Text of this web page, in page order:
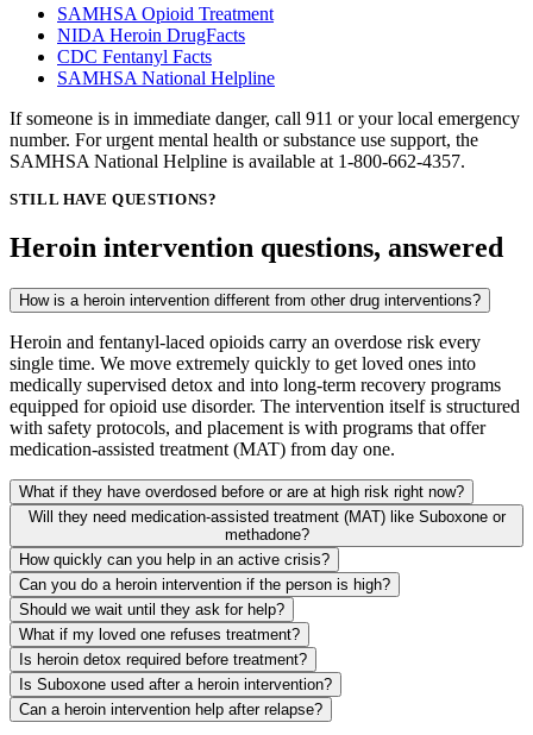
SAMHSA Opioid Treatment
NIDA Heroin DrugFacts
CDC Fentanyl Facts
SAMHSA National Helpline
If someone is in immediate danger, call 911 or your local emergency
number. For urgent mental health or substance use support, the
SAMHSA National Helpline is available at 1-800-662-4357.
STILL HAVE QUESTIONS?
Heroin intervention questions, answered
How is a heroin intervention different from other drug interventions?
Heroin and fentanyl-laced opioids carry an overdose risk every
single time. We move extremely quickly to get loved ones into
medically supervised detox and into long-term recovery programs
equipped for opioid use disorder. The intervention itself is structured
with safety protocols, and placement is with programs that offer
medication-assisted treatment (MAT) from day one.
What if they have overdosed before or are at high risk right now?
Will they need medication-assisted treatment (MAT) like Suboxone or
methadone?
How quickly can you help in an active crisis?
Can you do a heroin intervention if the person is high?
Should we wait until they ask for help?
What if my loved one refuses treatment?
Is heroin detox required before treatment?
Is Suboxone used after a heroin intervention?
Can a heroin intervention help after relapse?